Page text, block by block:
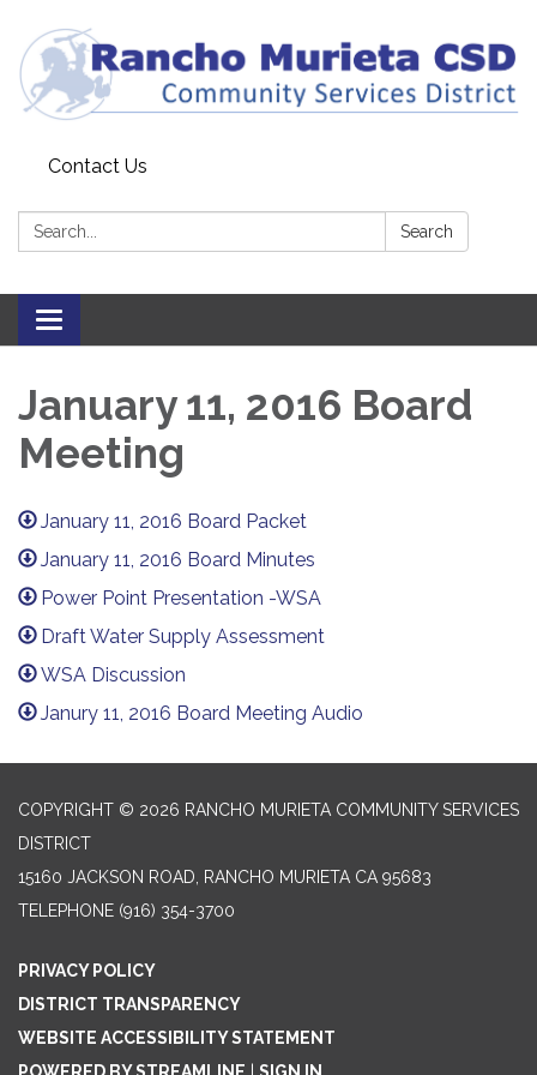
Contact Us
Search: Search
Toggle
navigation
January 11, 2016 Board
Meeting
January 11, 2016 Board Packet
January 11, 2016 Board Minutes
Power Point Presentation -WSA
Draft Water Supply Assessment
WSA Discussion
Janury 11, 2016 Board Meeting Audio
COPYRIGHT © 2026 RANCHO MURIETA COMMUNITY SERVICES
DISTRICT
15160 JACKSON ROAD, RANCHO MURIETA CA 95683
TELEPHONE (916) 354-3700
PRIVACY POLICY
DISTRICT TRANSPARENCY
WEBSITE ACCESSIBILITY STATEMENT